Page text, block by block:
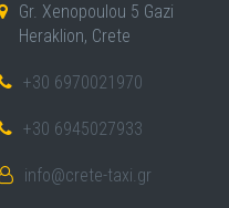
Gr. Xenopoulou 5 Gazi
Heraklion, Crete
+30 6970021970
+30 6945027933
info@crete-taxi.gr